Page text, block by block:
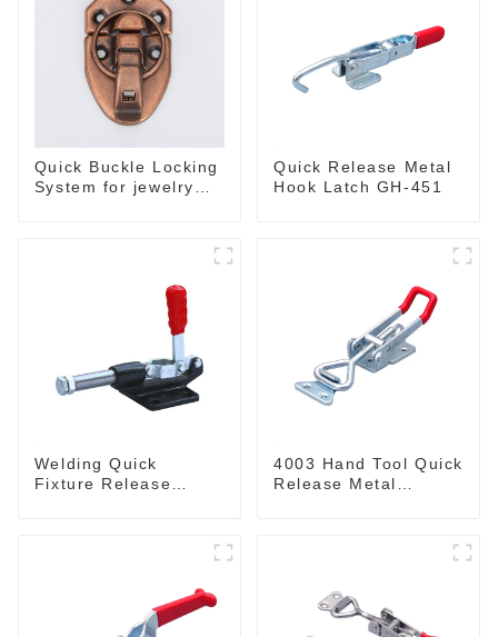
Quick Buckle Locking
System for jewelry
Quick Release Metal
Hook Latch GH-451
Welding Quick
Fixture Release
4003 Hand Tool Quick
Release Metal